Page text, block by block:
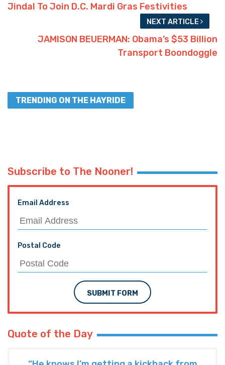
Jindal To Join D.C. Mardi Gras Festivities
NEXT ARTICLE
JAMISON BEUERMAN: Obama’s $53 Billion
Transport Boondoggle
TRENDING ON THE HAYRIDE
Subscribe to The Nooner!
Email Address
Postal Code
SUBMIT FORM
Quote of the Day